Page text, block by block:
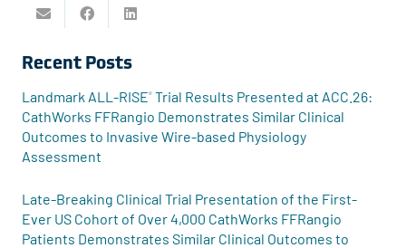
Recent Posts
Landmark ALL-RISE® Trial Results Presented at ACC.26:
CathWorks FFRangio Demonstrates Similar Clinical
Outcomes to Invasive Wire-based Physiology
Assessment
Late-Breaking Clinical Trial Presentation of the First-
Ever US Cohort of Over 4,000 CathWorks FFRangio
Patients Demonstrates Similar Clinical Outcomes to